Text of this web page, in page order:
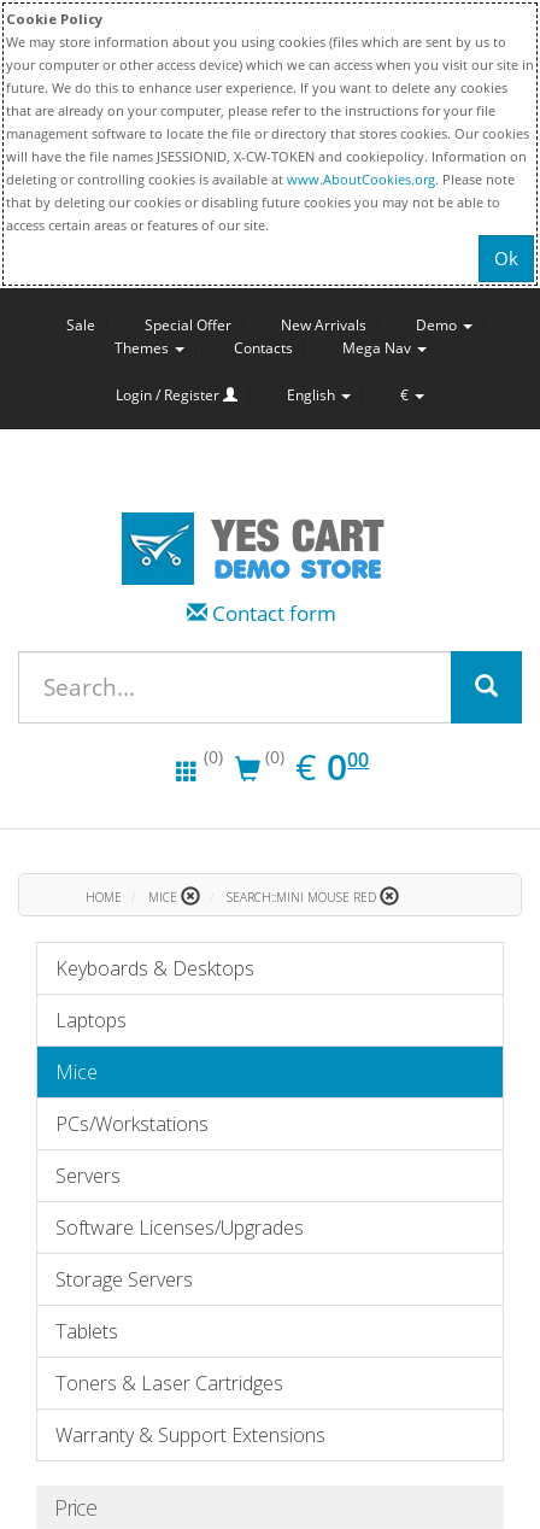
Cookie Policy
We may store information about you using cookies (files which are sent by us to
your computer or other access device) which we can access when you visit our site in
future. We do this to enhance user experience. If you want to delete any cookies
that are already on your computer, please refer to the instructions for your file
management software to locate the file or directory that stores cookies. Our cookies
will have the file names JSESSIONID, X-CW-TOKEN and cookiepolicy. Information on
deleting or controlling cookies is available at www.AboutCookies.org. Please note
that by deleting our cookies or disabling future cookies you may not be able to
access certain areas or features of our site.
Ok
Sale Special Offer New Arrivals
Demo
Themes
Contacts Mega Nav
Login / Register English €
Contact form
(0) (0) € EUR
0.00
000
HOME MICE SEARCH::MINI MOUSE RED
Keyboards & Desktops
Laptops
Mice
PCs/Workstations
Servers
Software Licenses/Upgrades
Storage Servers
Tablets
Toners & Laser Cartridges
Warranty & Support Extensions
Price